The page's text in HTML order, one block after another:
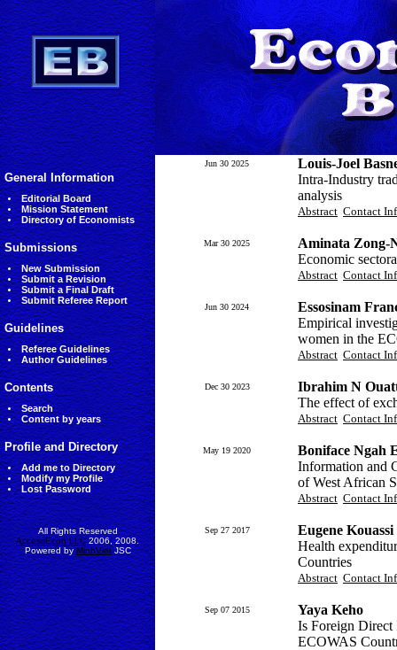
General Information
Editorial Board
Mission Statement
Directory of Economists
Submissions
New Submission
Submit a Revision
Submit a Final Draft
Submit Referee Report
Guidelines
Referee Guidelines
Author Guidelines
Contents
Search
Content by years
Profile and Directory
Add me to Directory
Modify my Profile
Lost Password
All Rights Reserved
AccessEcon LLC2006, 2008.
Powered byMinhVietJSC
Jun 30 2025
Louis-Joel
Intra-Industry
analysis
Abstract Contact
Mar 30 2025
Aminata Zong-
Economic
Abstract Contact
Jun 30 2024
Essosinam
Empirical
women in the
Abstract Contact
Dec 30 2023
Ibrahim N
The effect of
Abstract Contact
May 19 2020
Boniface Ngah
Information and
of West African
Abstract Contact
Sep 27 2017
Eugene
Health
Countries
Abstract Contact
Sep 07 2015
Yaya Keho
Is Foreign Direct
ECOWAS